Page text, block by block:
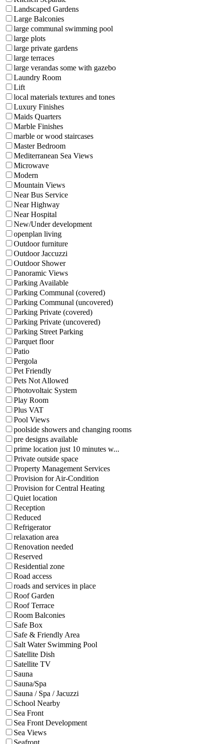
Landscaped Gardens
Large Balconies
large communal swimming pool
large plots
large private gardens
large terraces
large verandas some with gazebo
Laundry Room
Lift
local materials textures and tones
Luxury Finishes
Maids Quarters
Marble Finishes
marble or wood staircases
Master Bedroom
Mediterranean Sea Views
Microwave
Modern
Mountain Views
Near Bus Service
Near Highway
Near Hospital
New/Under development
openplan living
Outdoor furniture
Outdoor Jaccuzzi
Outdoor Shower
Panoramic Views
Parking Available
Parking Communal (covered)
Parking Communal (uncovered)
Parking Private (covered)
Parking Private (uncovered)
Parking Street Parking
Parquet floor
Patio
Pergola
Pet Friendly
Pets Not Allowed
Photovoltaic System
Play Room
Plus VAT
Pool Views
poolside showers and changing rooms
pre designs available
prime location just 10 minutes w...
Private outside space
Property Management Services
Provision for Air-Condition
Provision for Central Heating
Quiet location
Reception
Reduced
Refrigerator
relaxation area
Renovation needed
Reserved
Residential zone
Road access
roads and services in place
Roof Garden
Roof Terrace
Room Balconies
Safe Box
Safe & Friendly Area
Salt Water Swimming Pool
Satellite Dish
Satellite TV
Sauna
Sauna/Spa
Sauna / Spa / Jacuzzi
School Nearby
Sea Front
Sea Front Development
Sea Views
Seafront